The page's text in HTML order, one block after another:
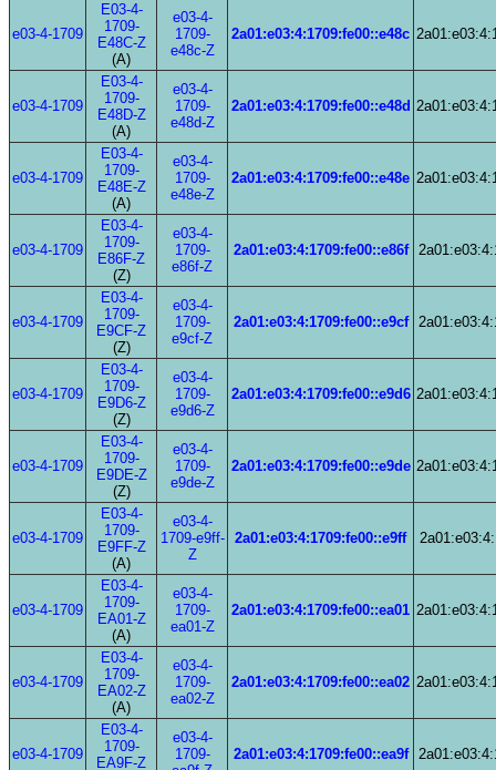
e03-4-1709
E03-4-
1709-
E48C-Z
(A)
e03-4-
1709-
e48c-Z
2a01:e03:4:1709:fe00::e48c
e03-4-1709
E03-4-
1709-
E48D-Z
(A)
e03-4-
1709-
e48d-Z
2a01:e03:4:1709:fe00::e48d
e03-4-1709
E03-4-
1709-
E48E-Z
(A)
e03-4-
1709-
e48e-Z
2a01:e03:4:1709:fe00::e48e
e03-4-1709
E03-4-
1709-
E86F-Z
(Z)
e03-4-
1709-
e86f-Z
2a01:e03:4:1709:fe00::e86f
e03-4-1709
E03-4-
1709-
E9CF-Z
(Z)
e03-4-
1709-
e9cf-Z
2a01:e03:4:1709:fe00::e9cf
e03-4-1709
E03-4-
1709-
E9D6-Z
(Z)
e03-4-
1709-
e9d6-Z
2a01:e03:4:1709:fe00::e9d6
e03-4-1709
E03-4-
1709-
E9DE-Z
(Z)
e03-4-
1709-
e9de-Z
2a01:e03:4:1709:fe00::e9de
e03-4-1709
E03-4-
1709-
E9FF-Z
(A)
e03-4-
1709-e9ff-
Z
2a01:e03:4:1709:fe00::e9ff
e03-4-1709
E03-4-
1709-
EA01-Z
(A)
e03-4-
1709-
ea01-Z
2a01:e03:4:1709:fe00::ea01
e03-4-1709
E03-4-
1709-
EA02-Z
(A)
e03-4-
1709-
ea02-Z
2a01:e03:4:1709:fe00::ea02
e03-4-1709
E03-4-
1709-
EA9F-Z
e03-4-
1709-
2a01:e03:4:1709:fe00::ea9f